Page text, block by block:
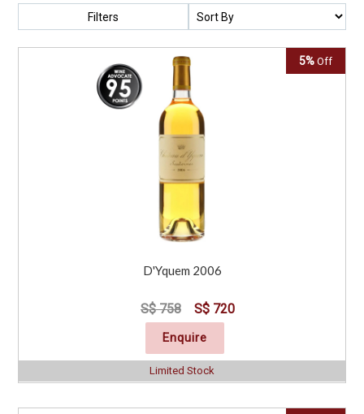
Filters
5% Off
D'Yquem 2006
S$ 758 S$ 720
Enquire
Limited Stock